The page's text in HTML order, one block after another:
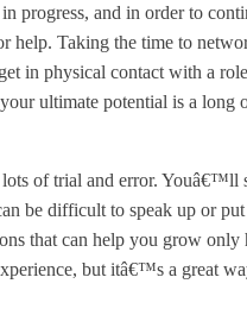
and in order to
Taking the time to
in physical contact with a
ultimate potential is a long
of trial and error.
be difficult to speak up or
that can help you grow
but itâ€™s a great